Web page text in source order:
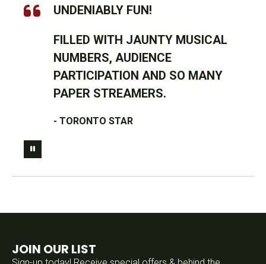
UNDENIABLY FUN!
FILLED WITH JAUNTY MUSICAL
NUMBERS, AUDIENCE
PARTICIPATION AND SO MANY
PAPER STREAMERS.
- TORONTO STAR
JOIN OUR LIST